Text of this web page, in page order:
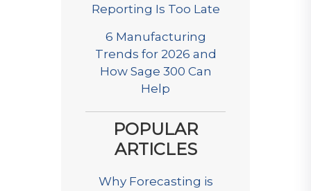
Reporting Is Too Late
6 Manufacturing
Trends for 2026 and
How Sage 300 Can
Help
POPULAR
ARTICLES
Why Forecasting is